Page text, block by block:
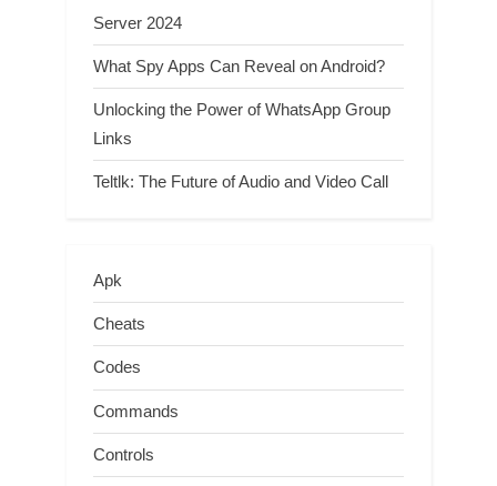
Server 2024
What Spy Apps Can Reveal on Android?
Unlocking the Power of WhatsApp Group
Links
Teltlk: The Future of Audio and Video Call
Apk
Cheats
Codes
Commands
Controls